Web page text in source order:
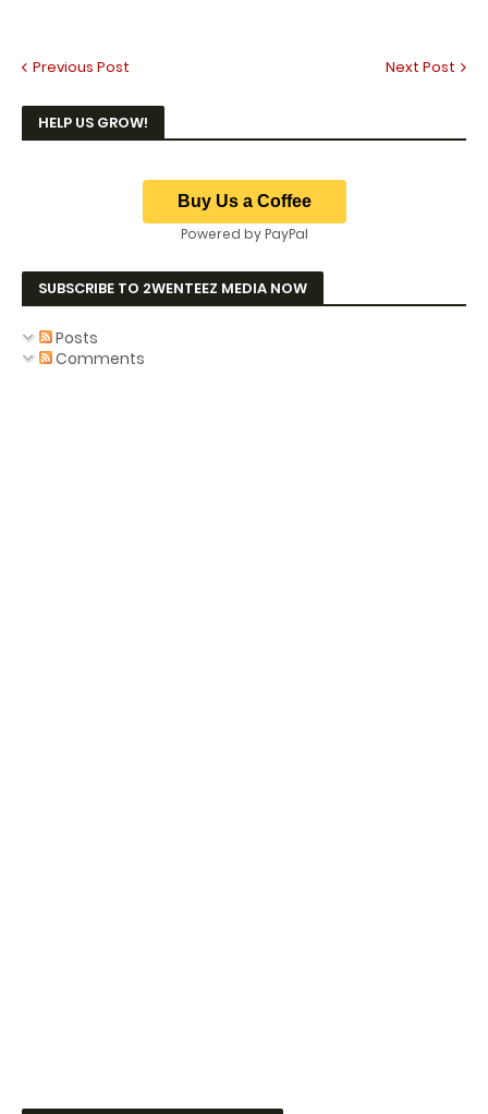
Previous Post Next Post
HELP US GROW!
Powered by PayPal
SUBSCRIBE TO 2WENTEEZ MEDIA NOW
Posts
Comments